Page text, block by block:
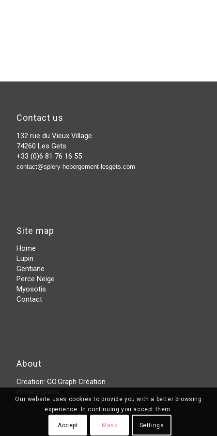
Contact us
132 rue du Vieux Village
74260 Les Gets
+33 (0)6 81 76 16 55
contact@splery-hebergement-lesgets.com
Site map
Home
Lupin
Gentiane
Perce Neige
Myosotis
Contact
About
Creation: GO.Graph Création
Privacy policy
Our website uses cookies to provide you with a better browsing
experience. In continuing you accept them.
Accept Mask Settings